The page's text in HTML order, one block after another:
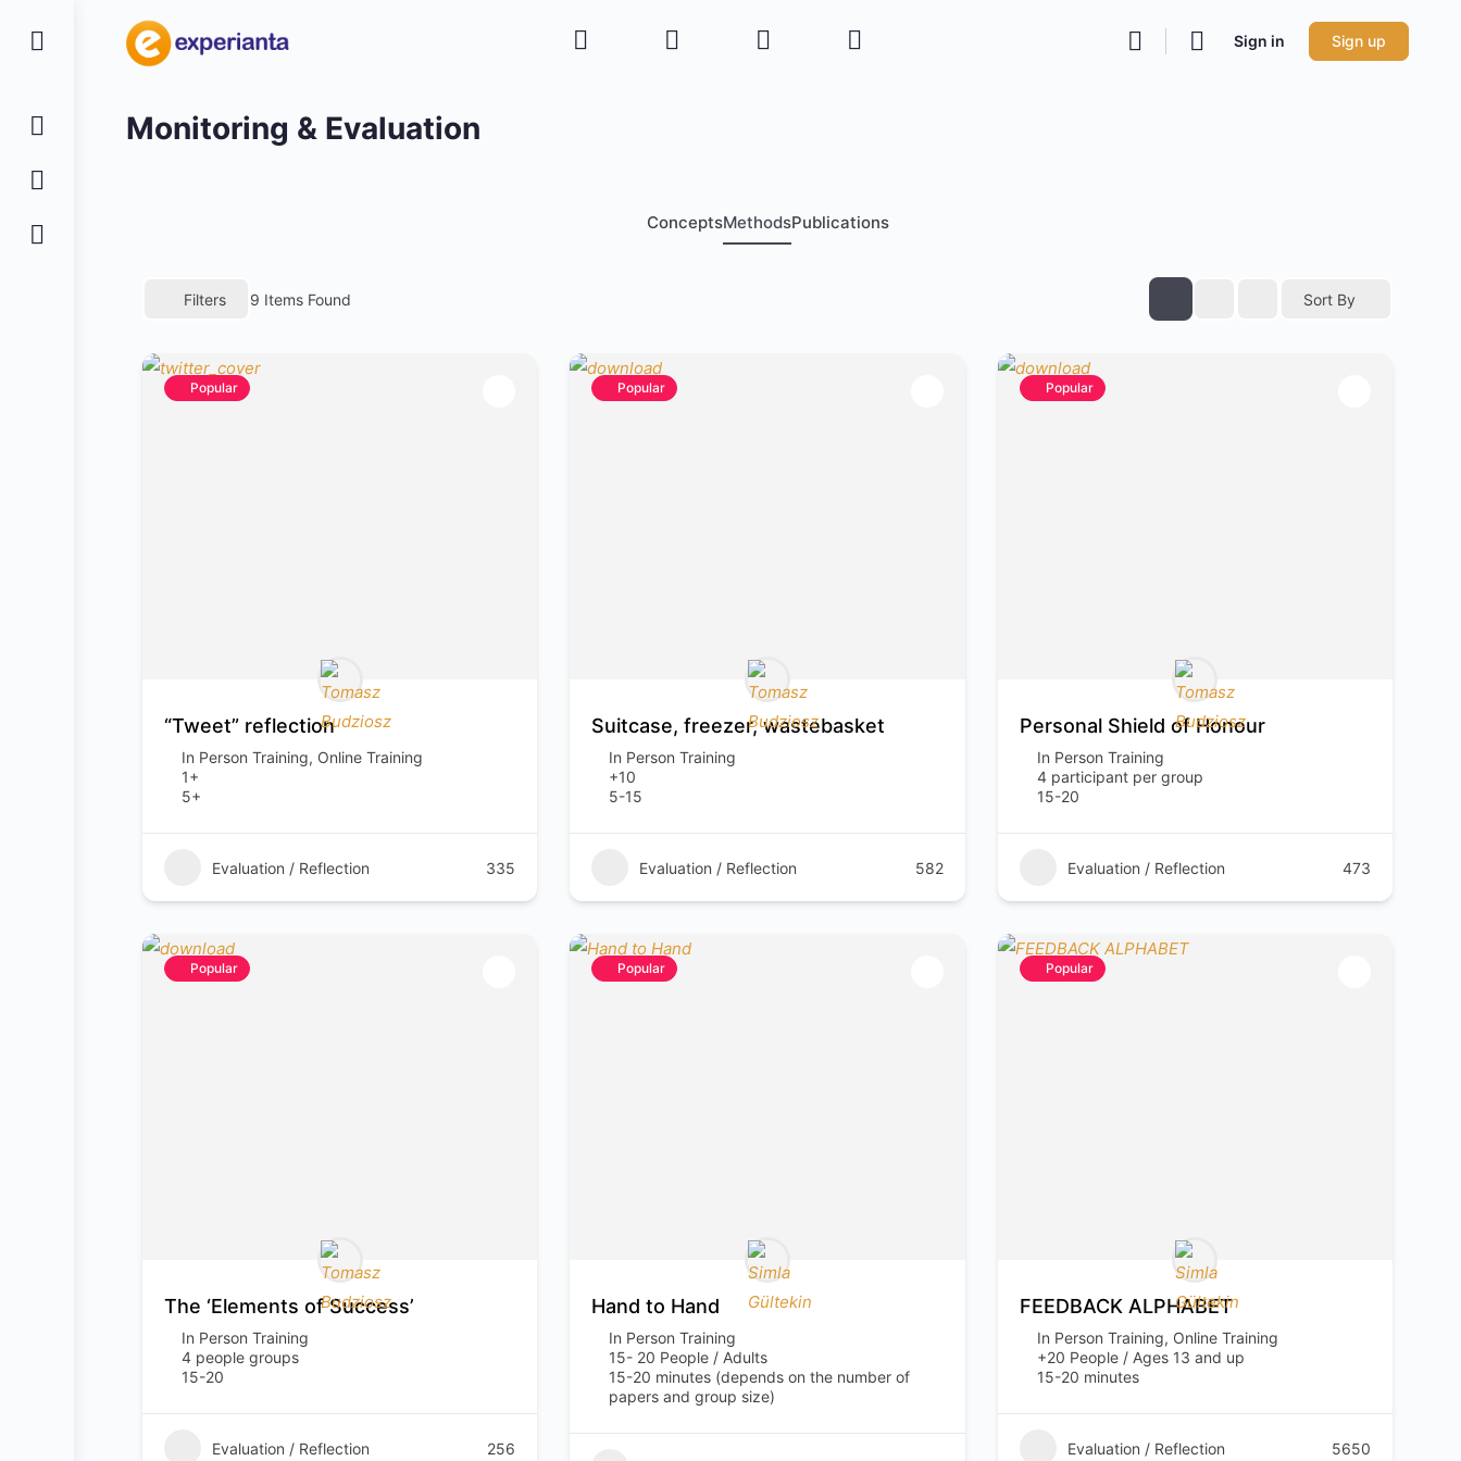
Sign in Sign up
Monitoring & Evaluation
ConceptsMethodsPublications
Filters 9 Items Found Sort By
Popular
“Tweet” reflection
In Person Training, Online Training
1+
5+
Evaluation / Reflection 335
Popular
Suitcase, freezer, wastebasket
In Person Training
+10
5-15
Evaluation / Reflection 582
Popular
Personal Shield of Honour
In Person Training
4 participant per group
15-20
Evaluation / Reflection 473
Popular
The ‘Elements of Success’
In Person Training
4 people groups
15-20
Evaluation / Reflection 256
Popular
Hand to Hand
In Person Training
15- 20 People / Adults
15-20 minutes (depends on the number of
papers and group size)
Popular
FEEDBACK ALPHABET
In Person Training, Online Training
+20 People / Ages 13 and up
15-20 minutes
Evaluation / Reflection 5650